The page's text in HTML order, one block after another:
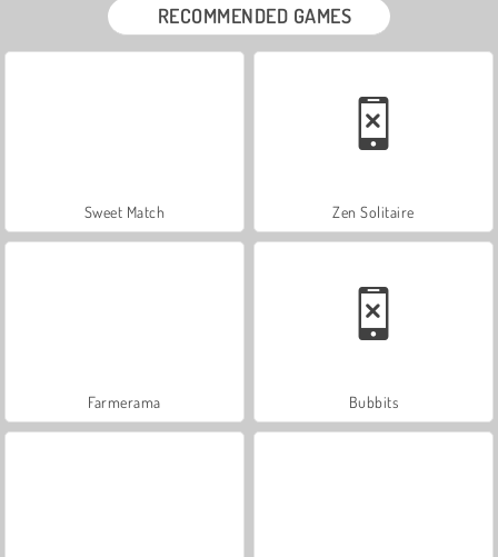
RECOMMENDED GAMES
Sweet Match Zen Solitaire
Farmerama Bubbits